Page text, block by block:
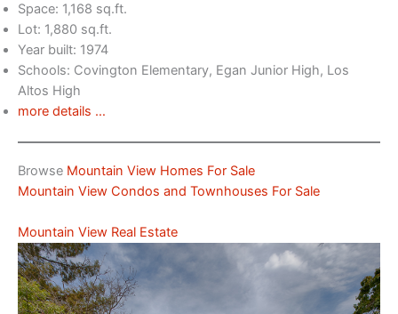
Space: 1,168 sq.ft.
Lot: 1,880 sq.ft.
Year built: 1974
Schools: Covington Elementary, Egan Junior High, Los
Altos High
more details …
Browse Mountain View Homes For Sale
Mountain View Condos and Townhouses For Sale
Mountain View Real Estate